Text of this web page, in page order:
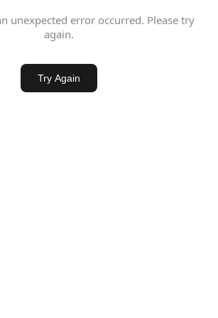
unexpected error occurred. Please try
again.
Try Again